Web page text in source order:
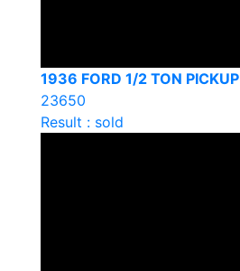
1936 FORD 1/2 TON PICKUP
23650
Result : sold